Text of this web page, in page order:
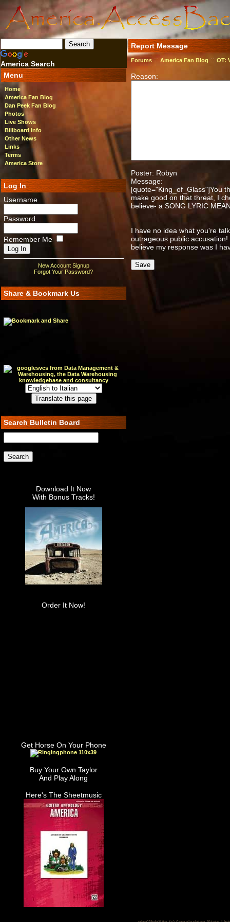
America Search
Menu
Home
America Fan Blog
Dan Peek Fan Blog
Photos
Live Shows
Billboard Info
Other News
Links
Terms
America Store
Log In
Username
Password
Remember Me
New Account Signup
Forgot Your Password?
Share & Bookmark Us
Search Bulletin Board
Download It Now
With Bonus Tracks!
Order It Now!
Get Horse On Your Phone
Buy Your Own Taylor
And Play Along
Here's The Sheetmusic
Report Message
Forums :: America Fan Blog :: OT:
Reason:
Poster: Robyn
Message:
[quote="King_of_Glass"]You
make good on that threat, I
believe- a SONG LYRIC
I have no idea what you're
outrageous public
believe my response was I